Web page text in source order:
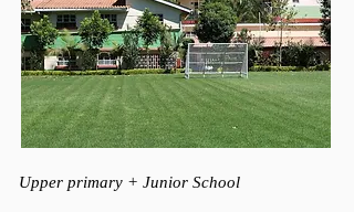
Upper primary + Junior School